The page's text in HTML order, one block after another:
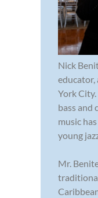
Nick
educator,
York
bass and
music
young
Mr.